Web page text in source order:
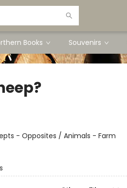
Books Souvenirs
- Opposites / Animals - Farm